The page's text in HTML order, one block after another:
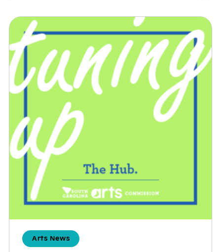
Arts News